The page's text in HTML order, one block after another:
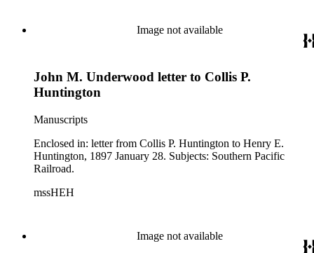
Image not available
John M. Underwood letter to Collis P.
Huntington
Manuscripts
Enclosed in: letter from Collis P. Huntington to Henry E.
Huntington, 1897 January 28. Subjects: Southern Pacific
Railroad.
mssHEH
Image not available